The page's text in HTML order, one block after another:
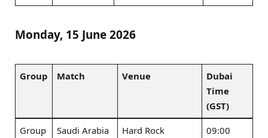
Monday, 15 June 2026
Group Match Venue
Dubai
Time
(GST)
Group
Saudi Arabia
Hard Rock
09:00